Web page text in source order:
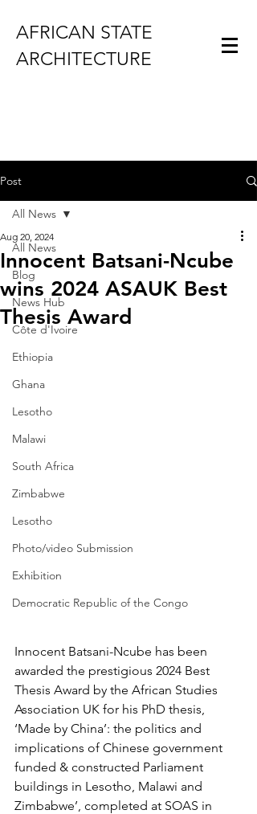
AFRICAN STATE
ARCHITECTURE
Post
All News
Blog
News Hub
Côte d'Ivoire
Ethiopia
Ghana
Lesotho
Malawi
South Africa
Zimbabwe
Lesotho
Photo/video Submission
Exhibition
Democratic Republic of the Congo
All News
Innocent Batsani-Ncube
wins 2024 ASAUK Best
Thesis Award
Aug 20, 2024
Innocent Batsani-Ncube has been
awarded the prestigious 2024 Best
Thesis Award by the African Studies
Association UK for his PhD thesis,
‘Made by China’: the politics and
implications of Chinese government
funded & constructed Parliament
buildings in Lesotho, Malawi and
Zimbabwe’, completed at SOAS in